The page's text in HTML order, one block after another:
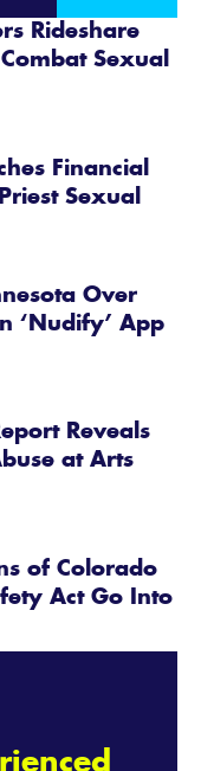
Rideshare
Sexual
Financial
Sexual
Over
‘Nudify’ App
Reveals
at Arts
of Colorado
Act Go Into